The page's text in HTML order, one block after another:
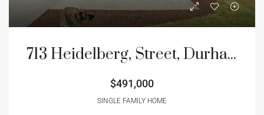
713 Heidelberg, Street, Durham NC
$491,000
SINGLE FAMILY HOME